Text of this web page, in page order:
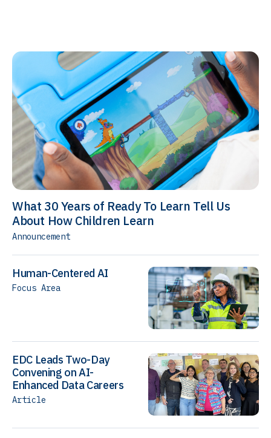
What 30 Years of Ready To Learn Tell Us
About How Children Learn
Announcement
Human-Centered AI
Focus Area
EDC Leads Two-Day
Convening on AI-
Enhanced Data Careers
Article